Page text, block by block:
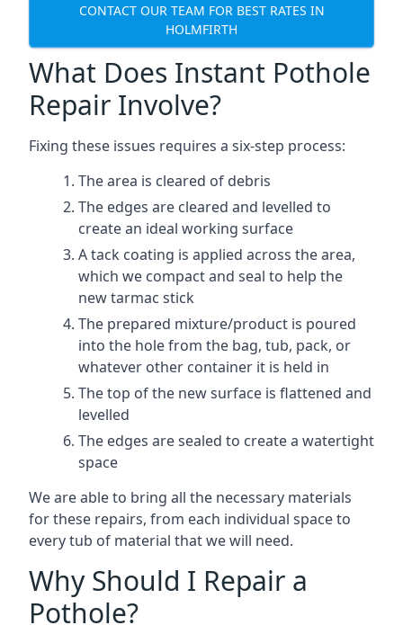
CONTACT OUR TEAM FOR BEST RATES IN
HOLMFIRTH
What Does Instant Pothole
Repair Involve?
Fixing these issues requires a six-step process:
The area is cleared of debris
The edges are cleared and levelled to
create an ideal working surface
A tack coating is applied across the area,
which we compact and seal to help the
new tarmac stick
The prepared mixture/product is poured
into the hole from the bag, tub, pack, or
whatever other container it is held in
The top of the new surface is flattened and
levelled
The edges are sealed to create a watertight
space
We are able to bring all the necessary materials
for these repairs, from each individual space to
every tub of material that we will need.
Why Should I Repair a
Pothole?